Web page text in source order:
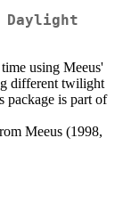
Daylight
using Meeus'
different twilight
package is part of
Meeus (1998,